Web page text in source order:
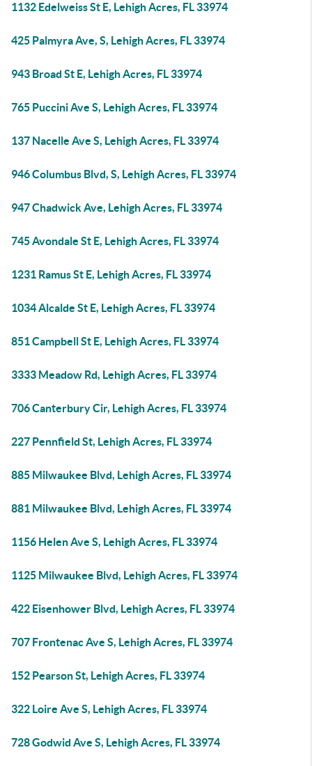
1132 Edelweiss St E, Lehigh Acres, FL 33974
425 Palmyra Ave, S, Lehigh Acres, FL 33974
943 Broad St E, Lehigh Acres, FL 33974
765 Puccini Ave S, Lehigh Acres, FL 33974
137 Nacelle Ave S, Lehigh Acres, FL 33974
946 Columbus Blvd, S, Lehigh Acres, FL 33974
947 Chadwick Ave, Lehigh Acres, FL 33974
745 Avondale St E, Lehigh Acres, FL 33974
1231 Ramus St E, Lehigh Acres, FL 33974
1034 Alcalde St E, Lehigh Acres, FL 33974
851 Campbell St E, Lehigh Acres, FL 33974
3333 Meadow Rd, Lehigh Acres, FL 33974
706 Canterbury Cir, Lehigh Acres, FL 33974
227 Pennfield St, Lehigh Acres, FL 33974
885 Milwaukee Blvd, Lehigh Acres, FL 33974
881 Milwaukee Blvd, Lehigh Acres, FL 33974
1156 Helen Ave S, Lehigh Acres, FL 33974
1125 Milwaukee Blvd, Lehigh Acres, FL 33974
422 Eisenhower Blvd, Lehigh Acres, FL 33974
707 Frontenac Ave S, Lehigh Acres, FL 33974
152 Pearson St, Lehigh Acres, FL 33974
322 Loire Ave S, Lehigh Acres, FL 33974
728 Godwid Ave S, Lehigh Acres, FL 33974